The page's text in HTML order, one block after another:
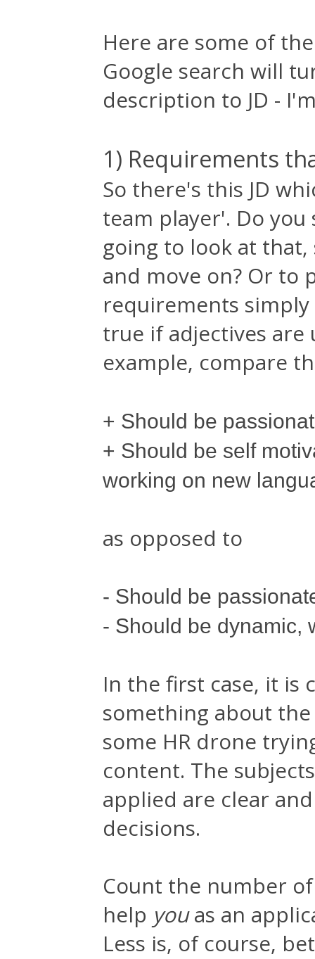
Here are some of
Google search will
description to JD -
1) Requirements
So there's this JD
team player'. Do
going to look at
and move on? Or to
requirements simply
true if adjectives are
example, compare
+ Should be
+ Should be self
working on new
as opposed to
- Should be
- Should be dynamic,
In the first case, it is
something about
some HR drone
content. The
applied are clear
decisions.
Count the number
help youas an
Less is, of course,